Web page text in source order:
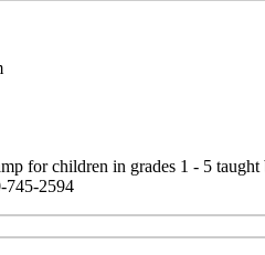
for children in grades 1 - 5
745-2594